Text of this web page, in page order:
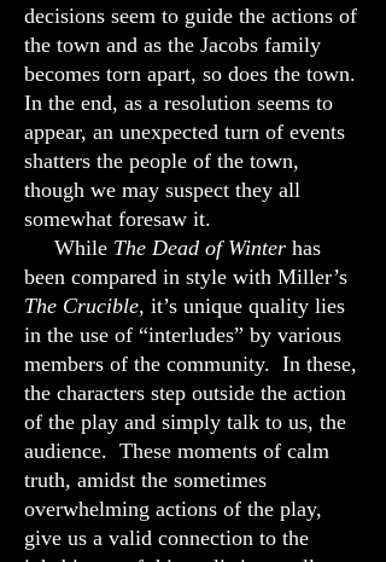
decisions seem to guide the actions of
the town and as the Jacobs family
becomes torn apart, so does the town.
In the end, as a resolution seems to
appear, an unexpected turn of events
shatters the people of the town,
though we may suspect they all
somewhat foresaw it.
While The Dead of Winter has
been compared in style with Miller’s
The Crucible, it’s unique quality lies
in the use of “interludes” by various
members of the community. In these,
the characters step outside the action
of the play and simply talk to us, the
audience. These moments of calm
truth, amidst the sometimes
overwhelming actions of the play,
give us a valid connection to the